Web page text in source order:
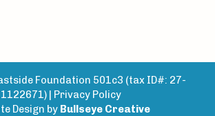
Foundation 501c3 (tax ID#: 27-
1122671) | Privacy Policy
Design by Bullseye Creative